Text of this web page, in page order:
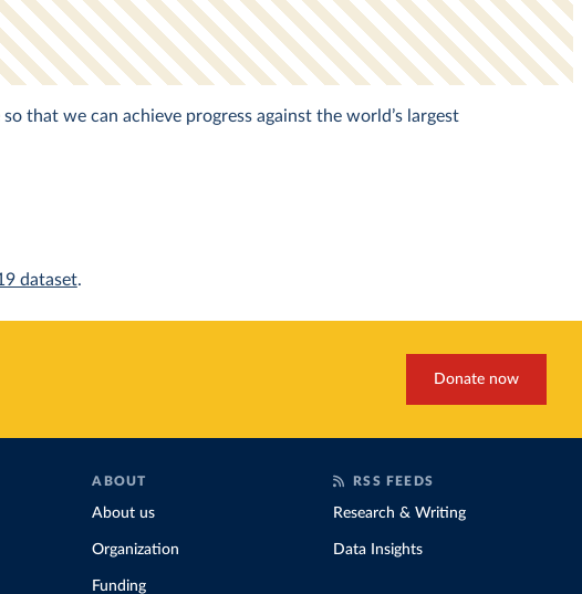
that we can achieve progress against the world’s largest
dataset.
Donate now
ABOUT
About us
Organization
Funding
RSS FEEDS
Research & Writing
Data Insights